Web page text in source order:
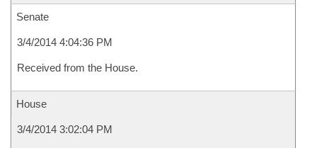
Senate
3/4/2014 4:04:36 PM
Received from the House.
House
3/4/2014 3:02:04 PM